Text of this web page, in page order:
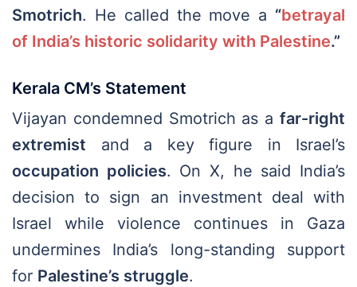
Smotrich. He called the move a “betrayal
of India’s historic solidarity with Palestine.”
Kerala CM’s Statement
Vijayan condemned Smotrich as a far-right
extremist and a key figure in Israel’s
occupation policies. On X, he said India’s
decision to sign an investment deal with
Israel while violence continues in Gaza
undermines India’s long-standing support
for Palestine’s struggle.